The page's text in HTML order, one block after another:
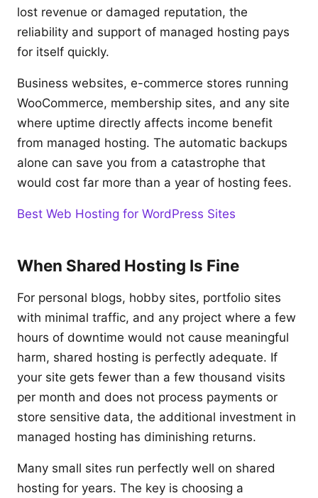
lost revenue or damaged reputation, the
reliability and support of managed hosting pays
for itself quickly.
Business websites, e-commerce stores running
WooCommerce, membership sites, and any site
where uptime directly affects income benefit
from managed hosting. The automatic backups
alone can save you from a catastrophe that
would cost far more than a year of hosting fees.
Best Web Hosting for WordPress Sites
When Shared Hosting Is Fine
For personal blogs, hobby sites, portfolio sites
with minimal traffic, and any project where a few
hours of downtime would not cause meaningful
harm, shared hosting is perfectly adequate. If
your site gets fewer than a few thousand visits
per month and does not process payments or
store sensitive data, the additional investment in
managed hosting has diminishing returns.
Many small sites run perfectly well on shared
hosting for years. The key is choosing a